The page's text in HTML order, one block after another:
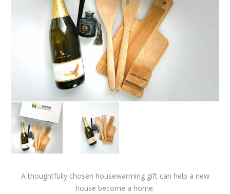
A thoughtfully chosen housewarming gift can help a new
house become a home.